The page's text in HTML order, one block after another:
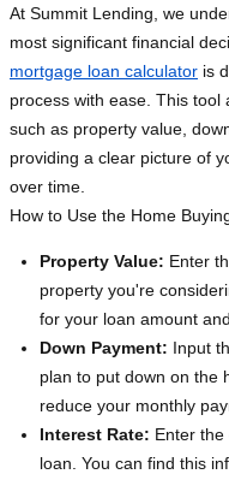
At Summit Lending, we
most significant financial
mortgage loan calculator is
process with ease. This tool
such as property value,
providing a clear picture of
over time.
How to Use the Home
Property Value: Enter
property you're
for your loan amount
Down Payment: Input
plan to put down on the
reduce your monthly
Interest Rate: Enter
loan. You can find this